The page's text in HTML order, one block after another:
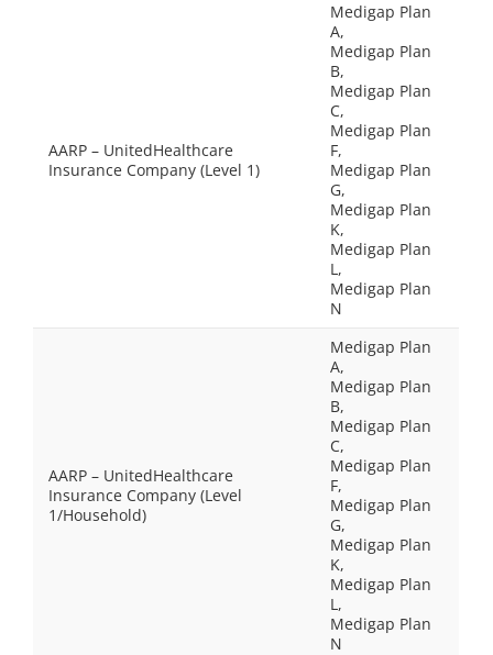
AARP – UnitedHealthcare
Insurance Company (Level 1)
Medigap Plan
A,
Medigap Plan
B,
Medigap Plan
C,
Medigap Plan
F,
Medigap Plan
G,
Medigap Plan
K,
Medigap Plan
L,
Medigap Plan
N
AARP – UnitedHealthcare
Insurance Company (Level
1/Household)
Medigap Plan
A,
Medigap Plan
B,
Medigap Plan
C,
Medigap Plan
F,
Medigap Plan
G,
Medigap Plan
K,
Medigap Plan
L,
Medigap Plan
N